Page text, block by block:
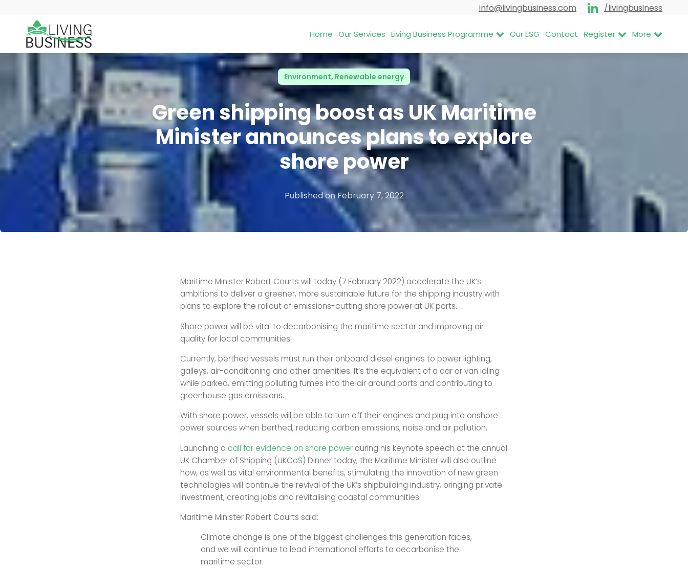
info@livingbusiness.com /livingbusiness
Home Our Services Living Business Programme Our ESG Contact Register More
Environment, Renewable energy
Green shipping boost as UK Maritime
Minister announces plans to explore
shore power
Published onFebruary 7, 2022
Maritime Minister Robert Courts will today (7 February 2022) accelerate the UK’s
ambitions to deliver a greener, more sustainable future for the shipping industry with
plans to explore the rollout of emissions-cutting shore power at UK ports.
Shore power will be vital to decarbonising the maritime sector and improving air
quality for local communities.
Currently, berthed vessels must run their onboard diesel engines to power lighting,
galleys, air-conditioning and other amenities. It’s the equivalent of a car or van idling
while parked, emitting polluting fumes into the air around ports and contributing to
greenhouse gas emissions.
With shore power, vessels will be able to turn off their engines and plug into onshore
power sources when berthed, reducing carbon emissions, noise and air pollution.
Launching a call for evidence on shore power during his keynote speech at the annual
UK Chamber of Shipping (UKCoS) Dinner today, the Maritime Minister will also outline
how, as well as vital environmental benefits, stimulating the innovation of new green
technologies will continue the revival of the UK’s shipbuilding industry, bringing private
investment, creating jobs and revitalising coastal communities.
Maritime Minister Robert Courts said:
Climate change is one of the biggest challenges this generation faces,
and we will continue to lead international efforts to decarbonise the
maritime sector.